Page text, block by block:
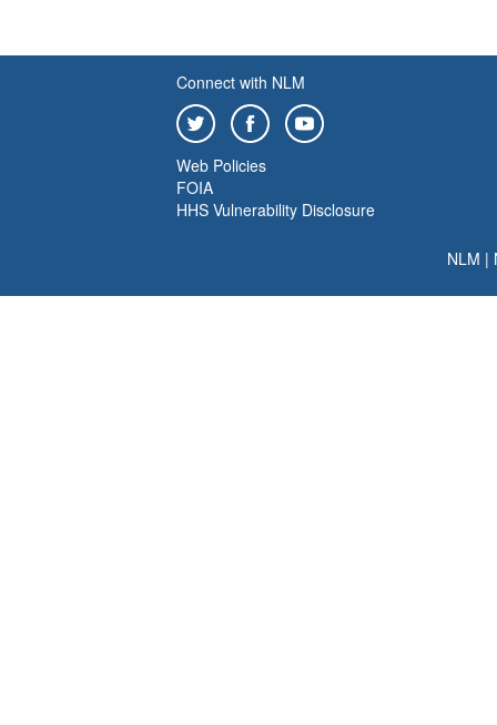
Connect with NLM
Web Policies
FOIA
HHS Vulnerability Disclosure
NLM |